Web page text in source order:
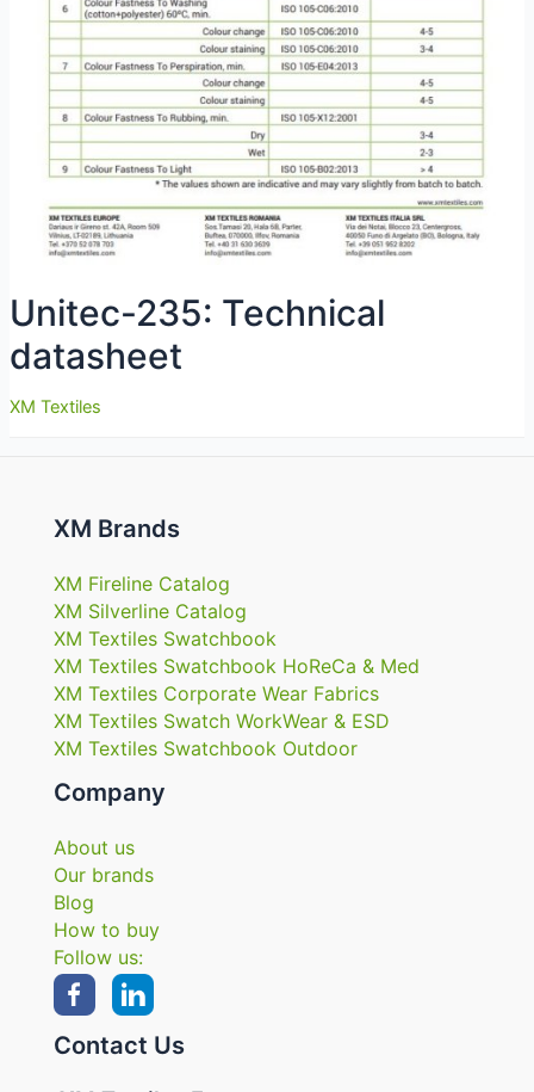
Unitec-235: Technical
datasheet
XM Textiles
XM Brands
XM Fireline Catalog
XM Silverline Catalog
XM Textiles Swatchbook
XM Textiles Swatchbook HoReCa & Med
XM Textiles Corporate Wear Fabrics
XM Textiles Swatch WorkWear & ESD
XM Textiles Swatchbook Outdoor
Company
About us
Our brands
Blog
How to buy
Follow us:
Contact Us